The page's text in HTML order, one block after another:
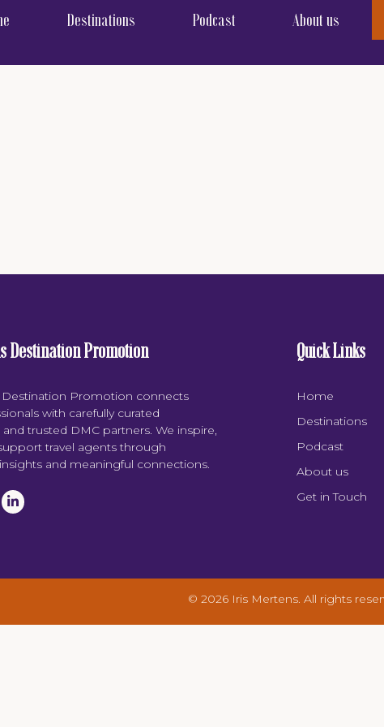
Destinations Podcast About us
Destination Promotion
Destination Promotion connects
with carefully curated
trusted DMC partners. We inspire,
travel agents through
and meaningful connections.
Quick Links
Home
Destinations
Podcast
About us
Get in Touch
© 2026 Iris Mertens. All rights